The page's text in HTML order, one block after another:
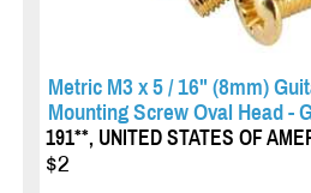
Metric M3 x 5 / 16" (8mm)
Mounting Screw Oval Head -
191**, UNITED STATES OF
$2